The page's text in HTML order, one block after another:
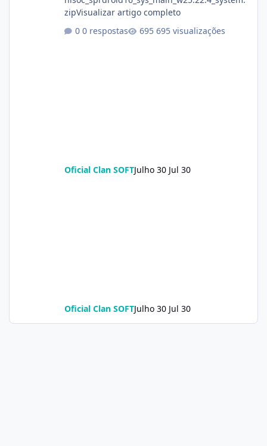
zipVisualizar artigo completo
0 respostas
695 visualizações
Oficial Clan SOFTJulho 30 Jul 30
Oficial Clan SOFTJulho 30 Jul 30